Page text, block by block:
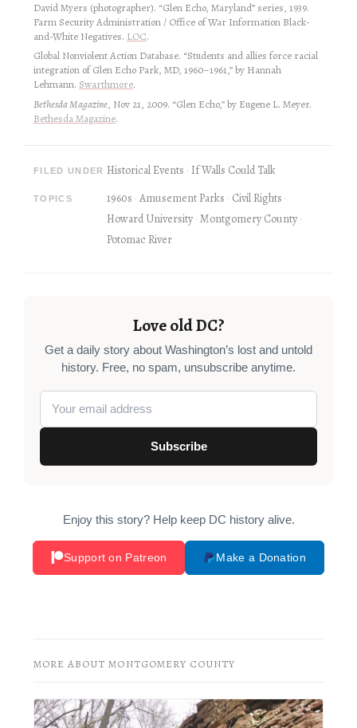
David Myers (photographer). “Glen Echo, Maryland” series, 1939.
Farm Security Administration / Office of War Information Black-
and-White Negatives. LOC.
Global Nonviolent Action Database. “Students and allies force racial
integration of Glen Echo Park, MD, 1960–1961,” by Hannah
Lehmann. Swarthmore.
Bethesda Magazine, Nov 21, 2009. “Glen Echo,” by Eugene L. Meyer.
Bethesda Magazine.
FILED UNDER Historical Events If Walls Could Talk
TOPICS 1960s Amusement Parks Civil Rights
Howard University Montgomery County
Potomac River
Love old DC?
Get a daily story about Washington’s lost and untold
history. Free, no spam, unsubscribe anytime.
Subscribe
Enjoy this story? Help keep DC history alive.
Support on Patreon Make a Donation
MORE ABOUT MONTGOMERY COUNTY